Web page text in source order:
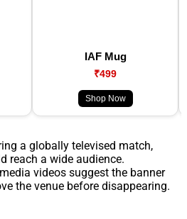
IAF Mug
₹499
Shop Now
a globally televised match,
reach a wide audience.
videos suggest the banner
the venue before disappearing.